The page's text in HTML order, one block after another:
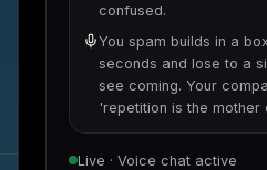
confused.
You spam builds in a
seconds and lose to a
see coming. Your
'repetition is the mother
Live · Voice chat active